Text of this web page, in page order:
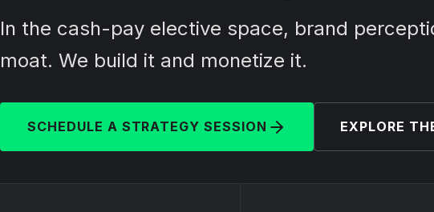
In the cash-pay elective space, brand
moat. We build it and monetize it.
SCHEDULE A STRATEGY SESSION EXPLORE